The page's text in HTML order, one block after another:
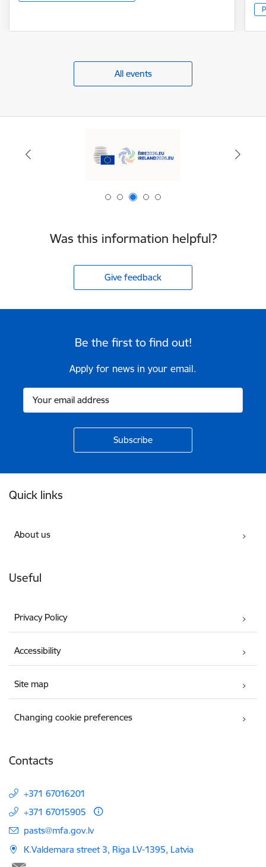
All events
Was this information helpful?
Give feedback
Be the first to find out!
Apply for news in your email.
Quick links
About us
Useful
Privacy Policy
Accessibility
Site map
Changing cookie preferences
Contacts
+371 67016201
+371 67015905
E-mail:
pasts@mfa.gov.lv
K.Valdemara street 3, Riga LV-1395, Latvia